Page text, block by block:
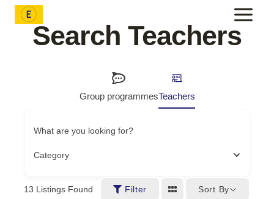
Skip
Search Teachers
Group programmesTeachers
What are you looking for?
Category
13 Listings Found Filter Sort By